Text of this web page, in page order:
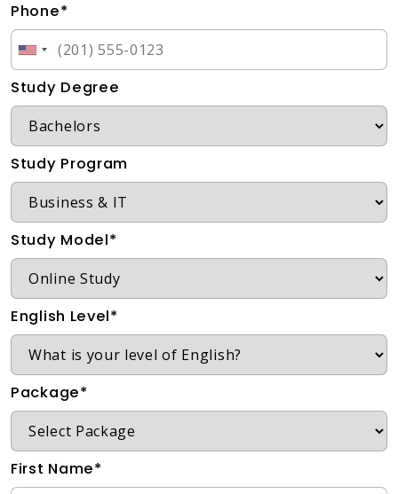
Phone*
Study Degree
Study Program
Study Model*
English Level*
Package*
First Name*